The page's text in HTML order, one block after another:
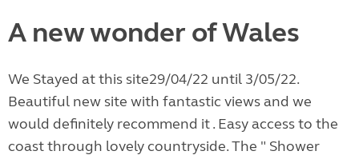
A new wonder of Wales
We Stayed at this site29/04/22 until 3/05/22.
Beautiful new site with fantastic views and we
would definitely recommend it . Easy access to the
coast through lovely countryside. The " Shower